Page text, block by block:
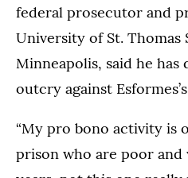
federal prosecutor and
University of St. Thomas
Minneapolis, said he
outcry against
“My pro bono activity is
prison who are poor